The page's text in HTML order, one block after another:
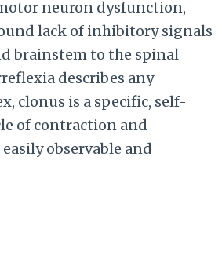
neuron dysfunction,
lack of inhibitory signals
brainstem to the spinal
describes any
clonus is a specific, self-
of contraction and
observable and